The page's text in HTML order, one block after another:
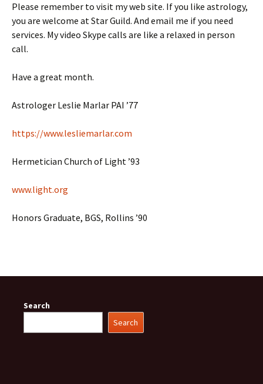
Please remember to visit my web site. If you like astrology,
you are welcome at Star Guild. And email me if you need
services. My video Skype calls are like a relaxed in person
call.
Have a great month.
Astrologer Leslie Marlar PAI ’77
https://www.lesliemarlar.com
Hermetician Church of Light ’93
www.light.org
Honors Graduate, BGS, Rollins ’90
Search
Search